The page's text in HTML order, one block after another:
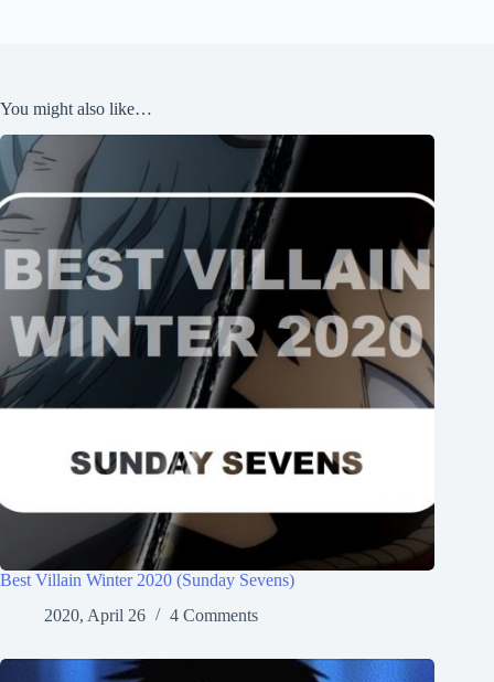
You might also like…
Best Villain Winter 2020 (Sunday Sevens)
2020, April 26
4 Comments